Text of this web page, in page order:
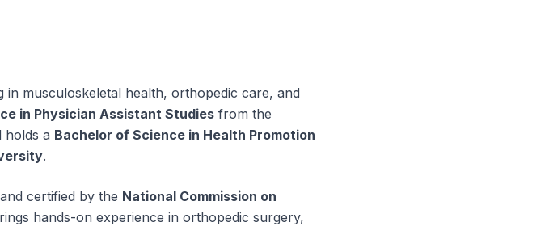
in musculoskeletal health, orthopedic care, and
in Physician Assistant Studies from the
holds a Bachelor of Science in Health Promotion
.
and certified by the National Commission on
hands-on experience in orthopedic surgery,